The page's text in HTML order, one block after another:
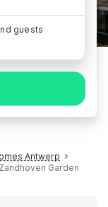
guests
Antwerp
Garden